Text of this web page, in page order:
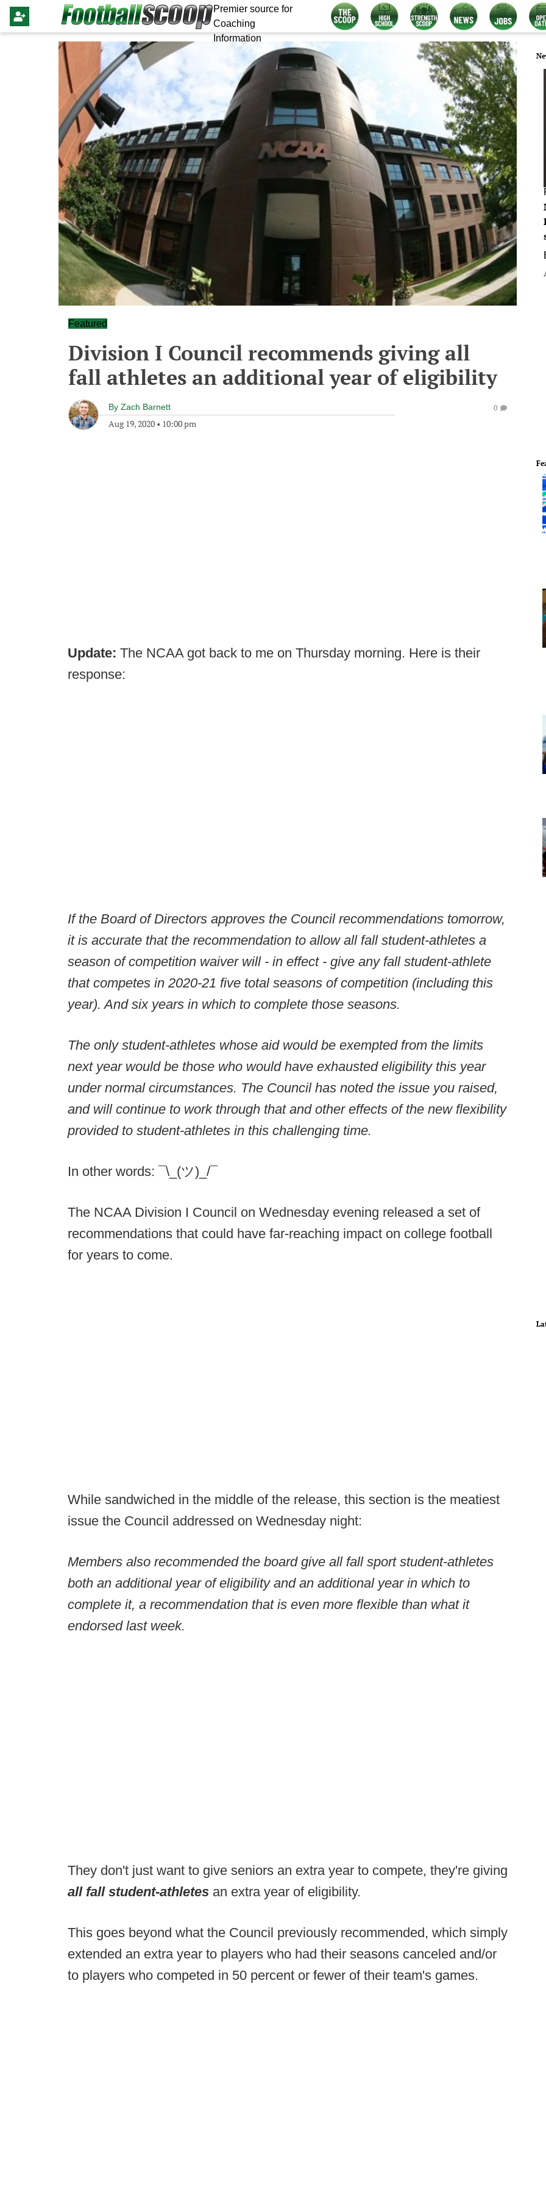
Premier source for
Coaching
Information
Featured
Division I Council recommends giving all
fall athletes an additional year of eligibility
By Zach Barnett
Aug 19, 2020 • 10:00 pm
0
Update: The NCAA got back to me on Thursday morning. Here is their
response:
If the Board of Directors approves the Council recommendations tomorrow,
it is accurate that the recommendation to allow all fall student-athletes a
season of competition waiver will - in effect - give any fall student-athlete
that competes in 2020-21 five total seasons of competition (including this
year). And six years in which to complete those seasons.
The only student-athletes whose aid would be exempted from the limits
next year would be those who would have exhausted eligibility this year
under normal circumstances. The Council has noted the issue you raised,
and will continue to work through that and other effects of the new flexibility
provided to student-athletes in this challenging time.
In other words: ¯\_(ツ)_/¯
The NCAA Division I Council on Wednesday evening released a set of
recommendations that could have far-reaching impact on college football
for years to come.
While sandwiched in the middle of the release, this section is the meatiest
issue the Council addressed on Wednesday night:
Members also recommended the board give all fall sport student-athletes
both an additional year of eligibility and an additional year in which to
complete it, a recommendation that is even more flexible than what it
endorsed last week.
They don't just want to give seniors an extra year to compete, they're giving
all fall student-athletes an extra year of eligibility.
This goes beyond what the Council previously recommended, which simply
extended an extra year to players who had their seasons canceled and/or
to players who competed in 50 percent or fewer of their team's games.